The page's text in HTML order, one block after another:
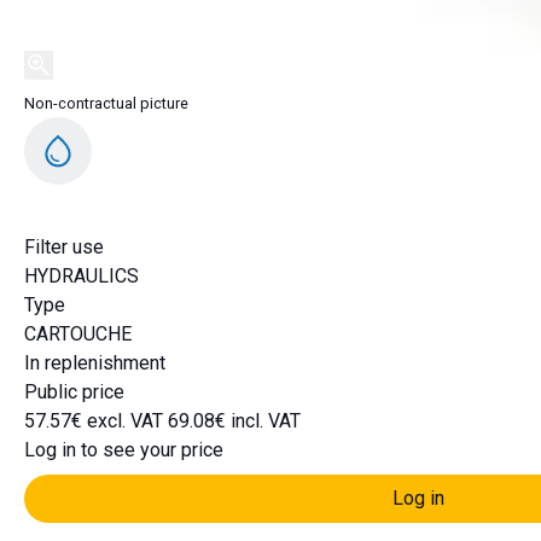
Non-contractual picture
Filter use
HYDRAULICS
Type
CARTOUCHE
In replenishment
Public price
57.57€ excl. VAT 69.08€ incl. VAT
Log in to see your price
Log in